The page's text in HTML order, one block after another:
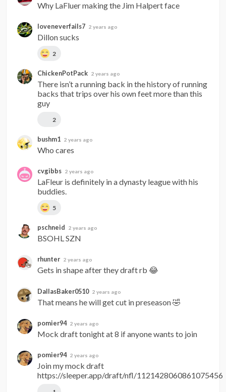
Why LaFluer making the Jim Halpert face
loveneverfails7 2 years ago
Dillon sucks
2
ChickenPotPack 2 years ago
There isn’t a running back in the history of running
backs that trips over his own feet more than this
guy
2
bushm1 2 years ago
Who cares
cvgibbs 2 years ago
LaFleur is definitely in a dynasty league with his
buddies.
5
pschneid 2 years ago
BSOHL SZN
rhunter 2 years ago
Gets in shape after they draft rb 😂
DallasBaker0510 2 years ago
That means he will get cut in preseason 🤣
pomier94 2 years ago
Mock draft tonight at 8 if anyone wants to join
pomier94 2 years ago
Join my mock draft
https://sleeper.app/draft/nfl/1121428060861075456